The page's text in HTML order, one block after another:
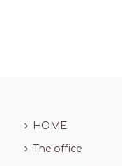
HOME
The office